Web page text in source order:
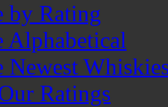
by Rating
Alphabetical
Newest
Ratings